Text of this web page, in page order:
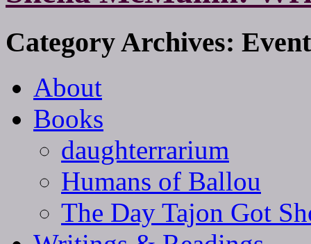
Category Archives:
About
Books
daughterrarium
Humans of Ballou
The Day Tajon Got